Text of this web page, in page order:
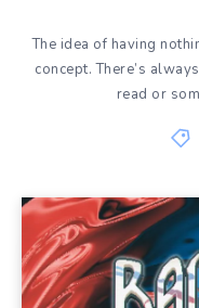
The idea of having
concept. There’s
read or